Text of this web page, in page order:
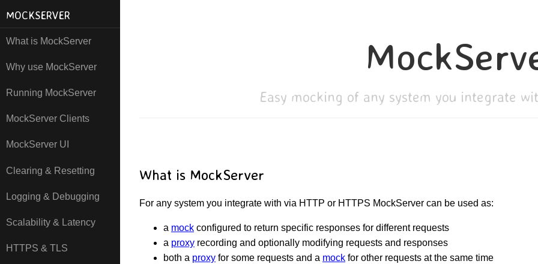
MOCKSERVER
What is MockServer
Why use MockServer
Running MockServer
MockServer Clients
MockServer UI
Clearing & Resetting
Logging & Debugging
Scalability & Latency
HTTPS & TLS
Easy mocking of any system you integrate
What is MockServer
For any system you integrate with via HTTP or HTTPS MockServer can be used as:
a mock configured to return specific responses for different requests
a proxy recording and optionally modifying requests and responses
both a proxy for some requests and a mock for other requests at the same time